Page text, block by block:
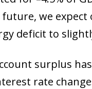
we expect
deficit to
surplus
rate